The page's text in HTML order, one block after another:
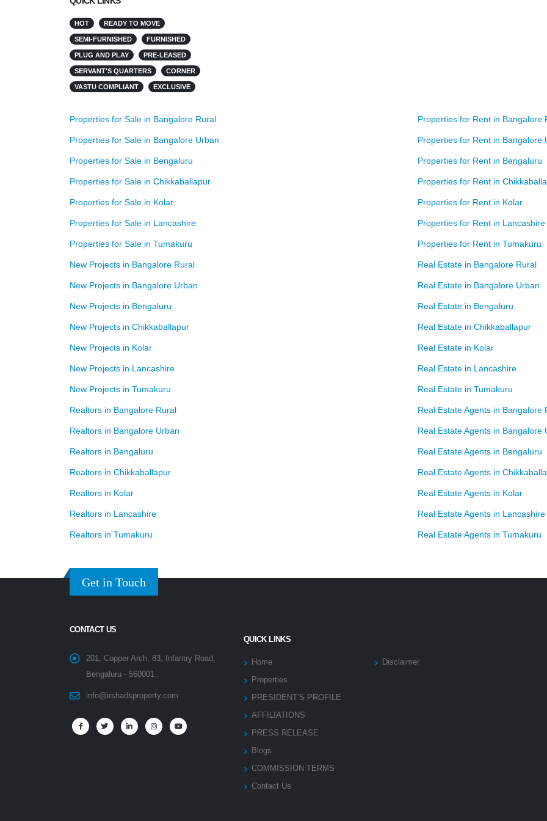
HOT READY TO MOVE
SEMI-FURNISHED FURNISHED
PLUG AND PLAY PRE-LEASED
SERVANT'S QUARTERS CORNER
VASTU COMPLIANT EXCLUSIVE
Properties for Sale in Bangalore Rural Properties for Rent in Bangalore
Properties for Sale in Bangalore Urban Properties for Rent in Bangalore
Properties for Sale in Bengaluru Properties for Rent in Bengaluru
Properties for Sale in Chikkaballapur Properties for Rent in
Properties for Sale in Kolar Properties for Rent in Kolar
Properties for Sale in Lancashire Properties for Rent in Lancashire
Properties for Sale in Tumakuru Properties for Rent in Tumakuru
New Projects in Bangalore Rural Real Estate in Bangalore Rural
New Projects in Bangalore Urban Real Estate in Bangalore Urban
New Projects in Bengaluru Real Estate in Bengaluru
New Projects in Chikkaballapur Real Estate in Chikkaballapur
New Projects in Kolar Real Estate in Kolar
New Projects in Lancashire Real Estate in Lancashire
New Projects in Tumakuru Real Estate in Tumakuru
Realtors in Bangalore Rural Real Estate Agents in Bangalore
Realtors in Bangalore Urban Real Estate Agents in Bangalore
Realtors in Bengaluru Real Estate Agents in Bengaluru
Realtors in Chikkaballapur Real Estate Agents in
Realtors in Kolar Real Estate Agents in Kolar
Realtors in Lancashire Real Estate Agents in Lancashire
Realtors in Tumakuru Real Estate Agents in Tumakuru
Get in Touch
CONTACT US
201, Copper Arch, 83, Infantry Road,
Bengaluru - 560001 .
info@irshadsproperty.com
QUICK LINKS
Home
Properties
PRESIDENT’S PROFILE
AFFILIATIONS
PRESS RELEASE
Blogs
COMMISSION TERMS
Contact Us
Disclaimer